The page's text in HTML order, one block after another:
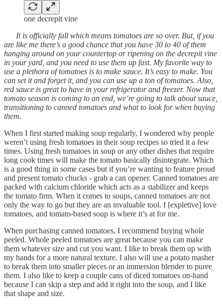
one decrepit vine
It is officially fall which means tomatoes are so over. But, if you
are like me there’s a good chance that you have 30 to 40 of them
hanging around on your countertop or ripening on the decrepit vine
in your yard, and you need to use them up fast. My favorite way to
use a plethora of tomatoes is to make sauce. It’s easy to make. You
can set it and forget it, and you can use up a ton of tomatoes. Also,
red sauce is great to have in your refrigerator and freezer. Now that
tomato season is coming to an end, we’re going to talk about sauce,
transitioning to canned tomatoes and what to look for when buying
them.
When I first started making soup regularly, I wondered why people
weren’t using fresh tomatoes in their soup recipes so tried it a few
times. Using fresh tomatoes in soup or any other dishes that require
long cook times will make the tomato basically disintegrate. Which
is a good thing in some cases but if you’re wanting to feature proud
and present tomato chucks - grab a can opener. Canned tomatoes are
packed with calcium chloride which acts as a stabilizer and keeps
the tomato firm. When it comes to soups, canned tomatoes are not
only the way to go but they are an invaluable tool. I [expletive] love
tomatoes, and tomato-based soup is where it’s at for me.
When purchasing canned tomatoes, I recommend buying whole
peeled. Whole peeled tomatoes are great because you can make
them whatever size and cut you want. I like to break them up with
my hands for a more natural texture. I also will use a potato masher
to break them into smaller pieces or an immersion blender to puree
them. I also like to keep a couple cans of diced tomatoes on-hand
because I can skip a step and add it right into the soup, and I like
that shape and size.